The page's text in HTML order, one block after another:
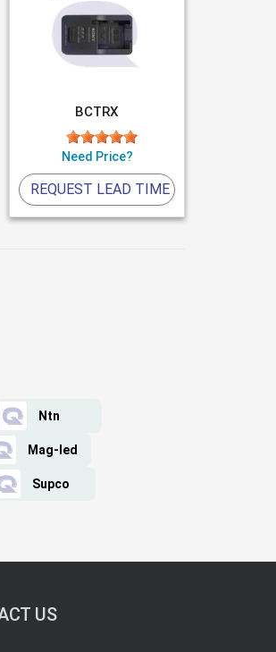
BCTRX
Need Price?
REQUEST LEAD TIME
Ntn
Mag-led
Supco
US